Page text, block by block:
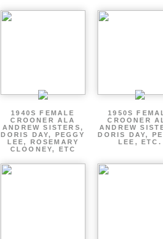
1940S FEMALE
CROONER ALA
ANDREW SISTERS,
DORIS DAY, PEGGY
LEE, ROSEMARY
CLOONEY, ETC
1950S
CROONER
ANDREW
DORIS DAY,
LEE, ETC.